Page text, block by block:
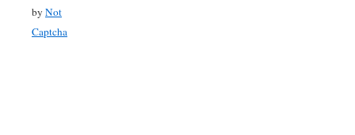
by Not
Captcha